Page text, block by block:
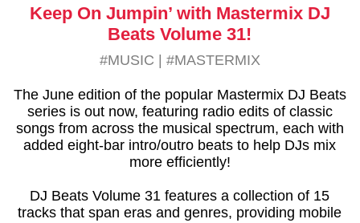
Keep On Jumpin’ with Mastermix DJ
Beats Volume 31!
#MUSIC | #MASTERMIX
The June edition of the popular Mastermix DJ Beats
series is out now, featuring radio edits of classic
songs from across the musical spectrum, each with
added eight-bar intro/outro beats to help DJs mix
more efficiently!
DJ Beats Volume 31 features a collection of 15
tracks that span eras and genres, providing mobile